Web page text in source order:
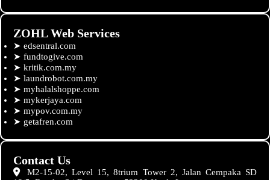
ZOHL Web Services
➤ edsentral.com
➤ fundtogive.com
➤ kritik.com.my
➤ laundrobot.com.my
➤ myhalalshoppe.com
➤ mykerjaya.com
➤ mypov.com.my
➤ getafren.com
Contact Us
M2-15-02, Level 15, 8trium Tower 2, Jalan Cempaka SD